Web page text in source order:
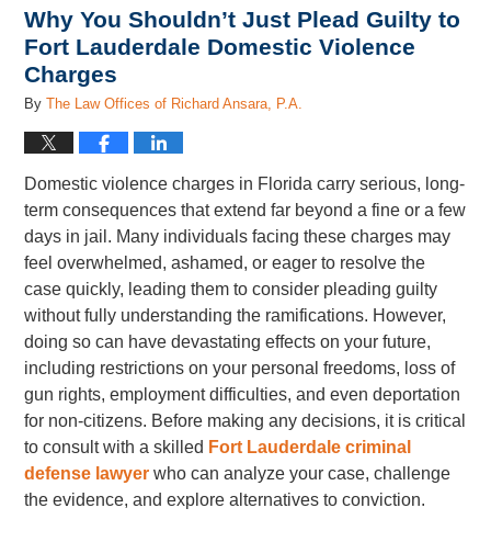
Why You Shouldn’t Just Plead Guilty to
Fort Lauderdale Domestic Violence
Charges
ByThe Law Offices of Richard Ansara, P.A.
Domestic violence charges in Florida carry serious, long-
term consequences that extend far beyond a fine or a few
days in jail. Many individuals facing these charges may
feel overwhelmed, ashamed, or eager to resolve the
case quickly, leading them to consider pleading guilty
without fully understanding the ramifications. However,
doing so can have devastating effects on your future,
including restrictions on your personal freedoms, loss of
gun rights, employment difficulties, and even deportation
for non-citizens. Before making any decisions, it is critical
to consult with a skilled Fort Lauderdale criminal
defense lawyer who can analyze your case, challenge
the evidence, and explore alternatives to conviction.